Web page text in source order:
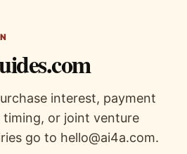
interest, payment
or joint venture
go to hello@ai4a.com.